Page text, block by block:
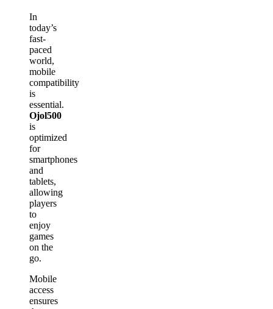
In
today’s
fast-
paced
world,
mobile
compatibility
is
essential.
Ojol500
is
optimized
for
smartphones
and
tablets,
allowing
players
to
enjoy
games
on the
go.
Mobile
access
ensures